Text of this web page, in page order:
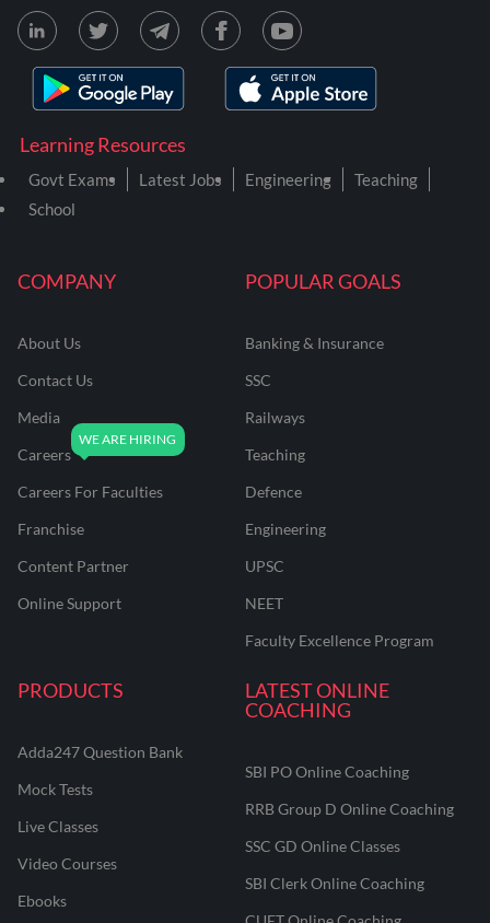
COMPANY
About Us
Contact Us
Media
Careers
Careers For Faculties
Franchise
Content Partner
Online Support
POPULAR GOALS
Banking & Insurance
SSC
Railways
Teaching
Defence
Engineering
UPSC
NEET
Faculty Excellence Program
PRODUCTS
Adda247 Question Bank
Mock Tests
Live Classes
Video Courses
Ebooks
LATEST ONLINE
COACHING
SBI PO Online Coaching
RRB Group D Online Coaching
SSC GD Online Classes
SBI Clerk Online Coaching
Learning Resources
Govt Exams Latest Jobs Engineering
Teaching
School